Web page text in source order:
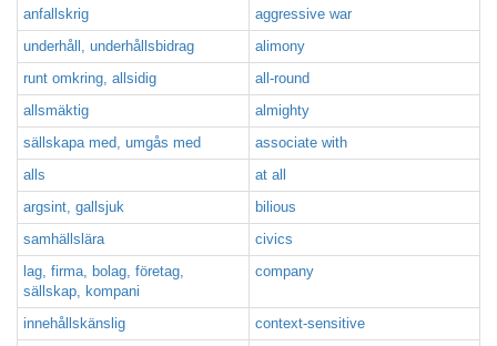
anfallskrig
aggressive war
underhåll, underhållsbidrag
alimony
runt omkring, allsidig
all-round
allsmäktig
almighty
sällskapa med, umgås med
associate with
alls
at all
argsint, gallsjuk
bilious
samhällslära
civics
lag, firma, bolag, företag,
sällskap, kompani
company
innehållskänslig
context-sensitive